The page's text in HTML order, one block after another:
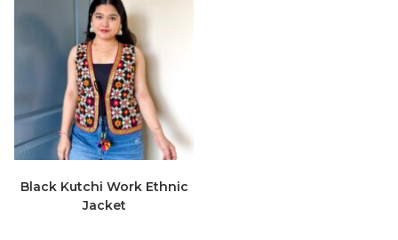
Black Kutchi Work Ethnic
Jacket